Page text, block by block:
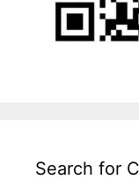
Search for